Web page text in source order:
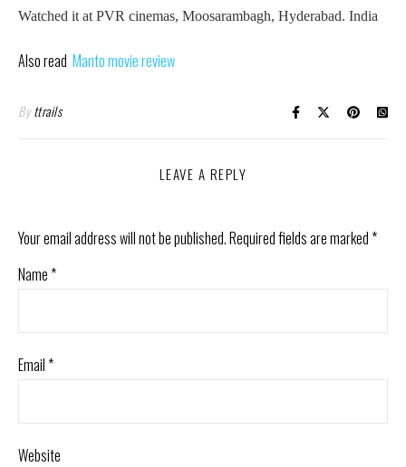
Watched it at PVR cinemas, Moosarambagh, Hyderabad. India
Also read Manto movie review
Byttrails
LEAVE A REPLY
Your email address will not be published.Required fields are marked*
Name*
Email*
Website